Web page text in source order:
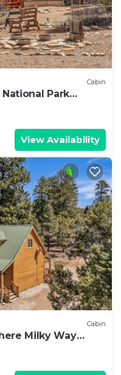
Cabin
Park
View Availability
Cabin
Milky Way